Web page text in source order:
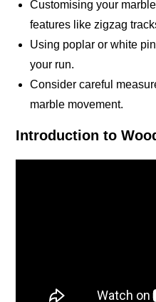
Customising your
features like zigzag
Using poplar or white
your run.
Consider careful
marble movement.
Introduction to